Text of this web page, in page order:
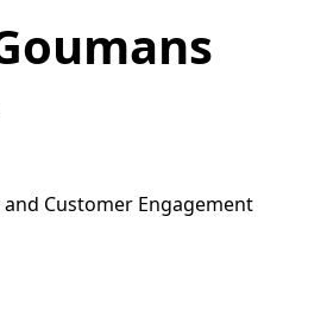
Customer Engagement